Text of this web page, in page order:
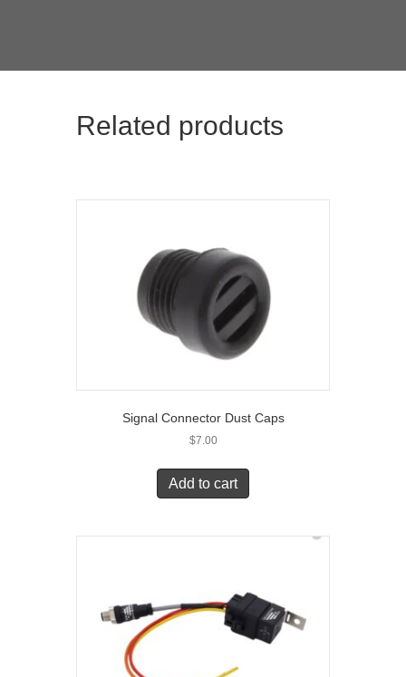
Related products
Signal Connector Dust Caps
$7.00
Add to cart